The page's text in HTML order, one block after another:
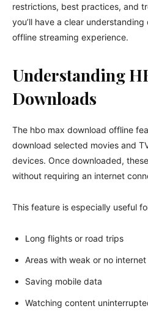
restrictions, best practices, and
you’ll have a clear
offline streaming experience.
Understanding
Downloads
The hbo max download offline
download selected movies and
devices. Once downloaded,
without requiring an internet
This feature is especially useful
Long flights or road trips
Areas with weak or no internet
Saving mobile data
Watching content